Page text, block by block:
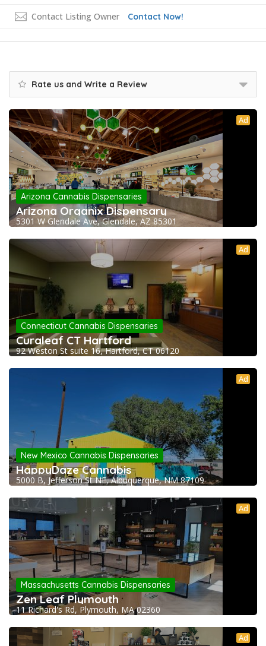
Contact Listing Owner Contact Now!
Rate us and Write a Review
Ad
Arizona Cannabis Dispensaries
Arizona Organix Dispensary
5301 W Glendale Ave, Glendale, AZ 85301
Ad
Connecticut Cannabis Dispensaries
Curaleaf CT Hartford
92 Weston St suite 16, Hartford, CT 06120
Ad
New Mexico Cannabis Dispensaries
HappyDaze Cannabis
5000 B, Jefferson St NE, Albuquerque, NM 87109
Ad
Massachusetts Cannabis Dispensaries
Zen Leaf Plymouth
11 Richard's Rd, Plymouth, MA 02360
Ad